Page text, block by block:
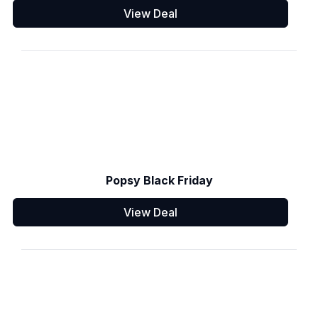
View Deal
Popsy Black Friday
View Deal